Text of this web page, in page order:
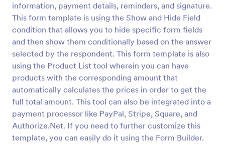
information, payment details, reminders, and signature.
This form template is using the Show and Hide Field
condition that allows you to hide specific form fields
and then show them conditionally based on the answer
selected by the respondent. This form template is also
using the Product List tool wherein you can have
products with the corresponding amount that
automatically calculates the prices in order to get the
full total amount. This tool can also be integrated into a
payment processor like PayPal, Stripe, Square, and
Authorize.Net. If you need to further customize this
template, you can easily do it using the Form Builder.